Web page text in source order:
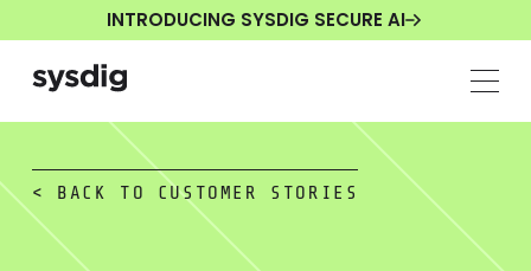
INTRODUCING SYSDIG SECURE AI
< BACK TO CUSTOMER STORIES